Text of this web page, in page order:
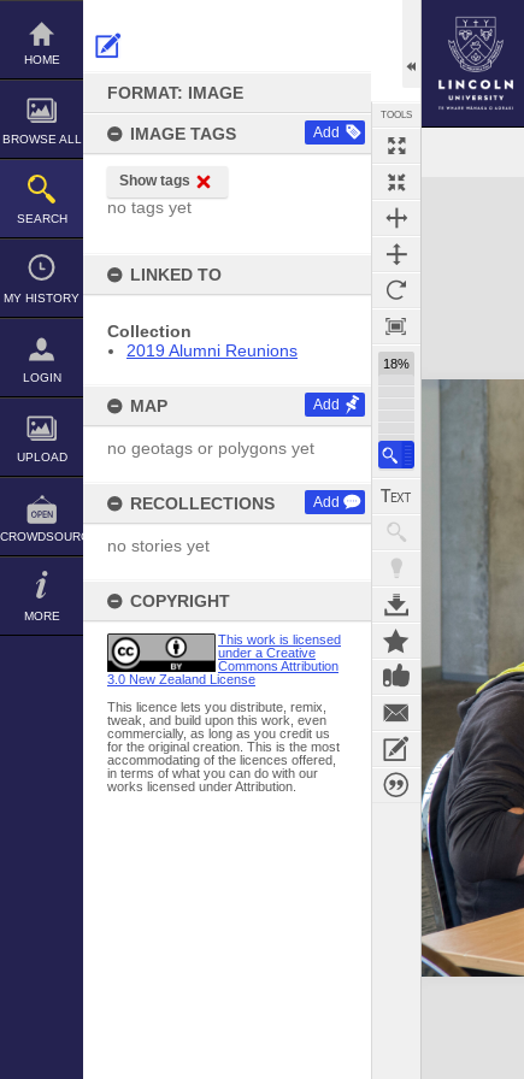
Skip
content
HOME
BROWSE ALL
SEARCH
MY HISTORY
LOGIN
UPLOAD
CROWDSOURCE
MORE
FORMAT: IMAGE
IMAGE TAGS Add
Show tags
no tags yet
LINKED TO
Collection
2019 Alumni Reunions
MAP Add
no geotags or polygons yet
RECOLLECTIONS Add
no stories yet
COPYRIGHT
This work is licensed
under a Creative
Commons Attribution
3.0 New Zealand License
This licence lets you distribute, remix,
tweak, and build upon this work, even
commercially, as long as you credit us
for the original creation. This is the most
accommodating of the licences offered,
in terms of what you can do with our
works licensed under Attribution.
TOOLS
18%
Expand/collapse